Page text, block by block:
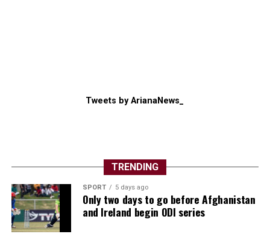
Tweets by ArianaNews_
TRENDING
SPORT 5 days ago
Only two days to go before Afghanistan
and Ireland begin ODI series